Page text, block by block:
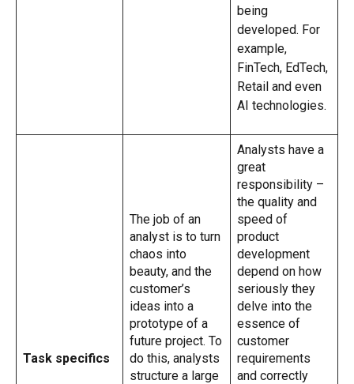
being
developed. For
example,
FinTech, EdTech,
Retail and even
AI technologies.
Task specifics
The job of an
analyst is to turn
chaos into
beauty, and the
customer’s
ideas into a
prototype of a
future project. To
do this, analysts
structure a large
Analysts have a
great
responsibility –
the quality and
speed of
product
development
depend on how
seriously they
delve into the
essence of
customer
requirements
and correctly